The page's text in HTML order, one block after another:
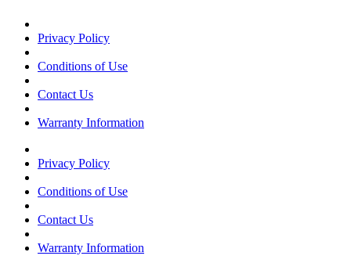
Privacy Policy
Conditions of Use
Contact Us
Warranty Information
Privacy Policy
Conditions of Use
Contact Us
Warranty Information